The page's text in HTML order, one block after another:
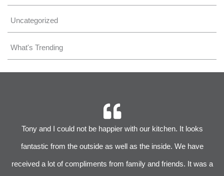
Uncategorized
What's Trending
Tony and I could not be happier with our kitchen. It looks
fantastic from the outside as well as the inside. We have
received a lot of compliments from family and friends. It was a